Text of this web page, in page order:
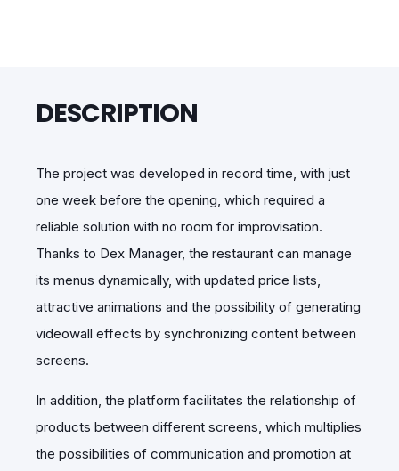
DESCRIPTION
The project was developed in record time, with just
one week before the opening, which required a
reliable solution with no room for improvisation.
Thanks to Dex Manager, the restaurant can manage
its menus dynamically, with updated price lists,
attractive animations and the possibility of generating
videowall effects by synchronizing content between
screens.
In addition, the platform facilitates the relationship of
products between different screens, which multiplies
the possibilities of communication and promotion at